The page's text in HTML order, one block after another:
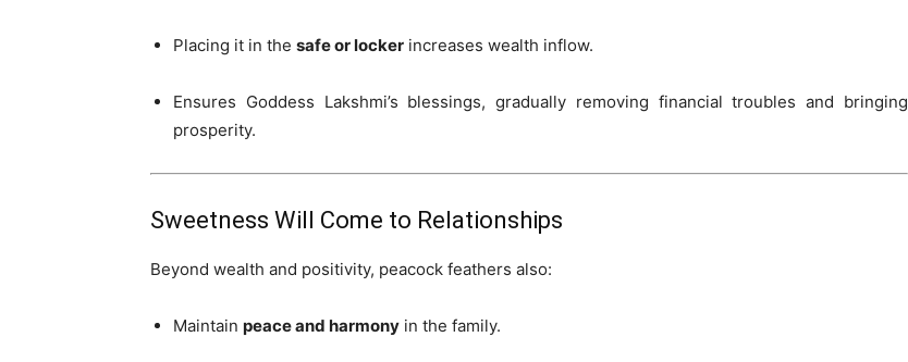
Placing it in the safe or locker increases wealth inflow.
Ensures Goddess Lakshmi’s blessings, gradually removing financial troubles and bringing
prosperity.
Sweetness Will Come to Relationships
Beyond wealth and positivity, peacock feathers also:
Maintain peace and harmony in the family.